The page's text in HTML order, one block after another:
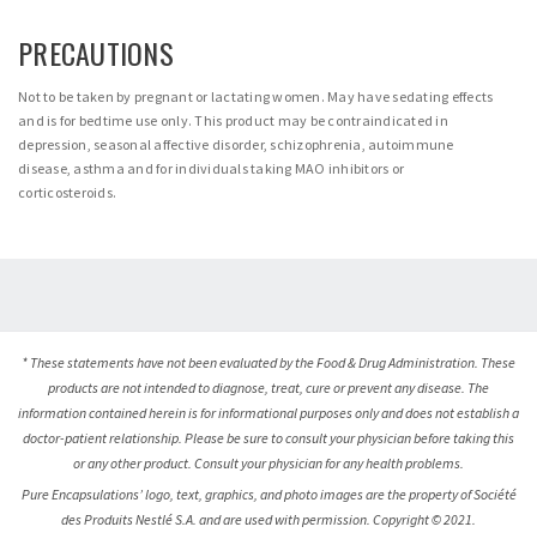
PRECAUTIONS
Not to be taken by pregnant or lactating women. May have sedating effects
and is for bedtime use only. This product may be contraindicated in
depression, seasonal affective disorder, schizophrenia, autoimmune
disease, asthma and for individuals taking MAO inhibitors or
corticosteroids.
* These statements have not been evaluated by the Food & Drug Administration. These
products are not intended to diagnose, treat, cure or prevent any disease. The
information contained herein is for informational purposes only and does not establish a
doctor-patient relationship. Please be sure to consult your physician before taking this
or any other product. Consult your physician for any health problems.
Pure Encapsulations’ logo, text, graphics, and photo images are the property of Société
des Produits Nestlé S.A. and are used with permission. Copyright © 2021.